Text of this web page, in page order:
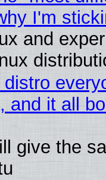
I'm
and
and it all
give the